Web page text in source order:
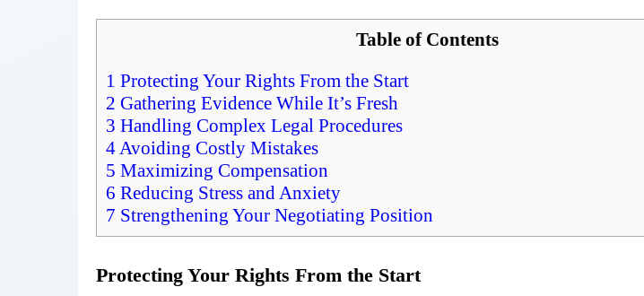
Table of Contents
1 Protecting Your Rights From the Start
2 Gathering Evidence While It’s Fresh
3 Handling Complex Legal Procedures
4Avoiding Costly Mistakes
5 Maximizing Compensation
6 Reducing Stress and Anxiety
7 Strengthening Your Negotiating Position
Protecting Your Rights From the Start